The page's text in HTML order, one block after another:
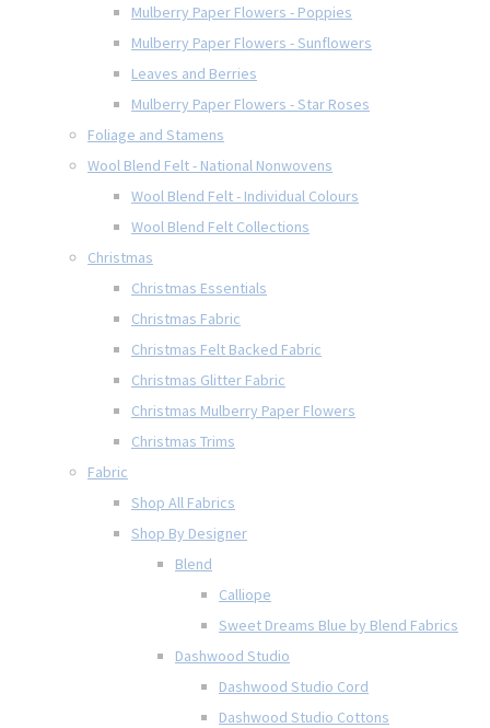
Mulberry Paper Flowers - Poppies
Mulberry Paper Flowers - Sunflowers
Leaves and Berries
Mulberry Paper Flowers - Star Roses
Foliage and Stamens
Wool Blend Felt - National Nonwovens
Wool Blend Felt - Individual Colours
Wool Blend Felt Collections
Christmas
Christmas Essentials
Christmas Fabric
Christmas Felt Backed Fabric
Christmas Glitter Fabric
Christmas Mulberry Paper Flowers
Christmas Trims
Fabric
Shop All Fabrics
Shop By Designer
Blend
Calliope
Sweet Dreams Blue by Blend Fabrics
Dashwood Studio
Dashwood Studio Cord
Dashwood Studio Cottons